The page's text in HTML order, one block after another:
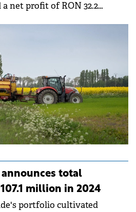
net profit of RON 32.2
total
million in 2024
portfolio cultivated